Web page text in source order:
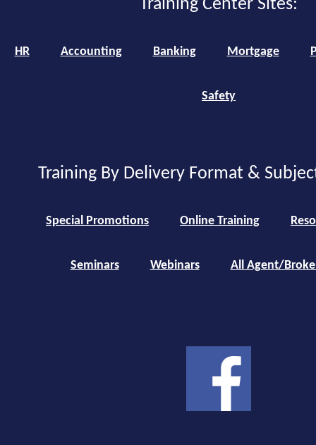
Training Center Sites:
HR Accounting Banking Mortgage
Safety
Training By Delivery Format &
Special Promotions Online Training
Seminars Webinars All Agent/